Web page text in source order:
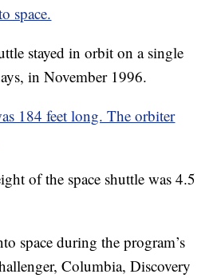
space.
stayed in orbit on a single
in November 1996.
184 feet long. The orbiter
of the space shuttle was 4.5
space during the program’s
Columbia, Discovery